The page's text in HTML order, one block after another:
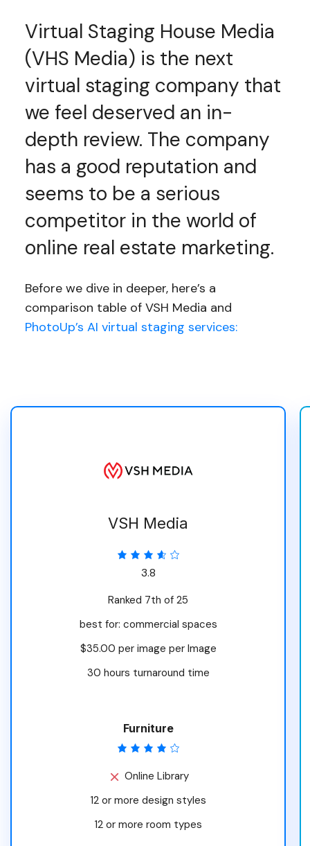
Virtual Staging House Media
(VHS Media) is the next
virtual staging company that
we feel deserved an in-
depth review. The company
has a good reputation and
seems to be a serious
competitor in the world of
online real estate marketing.
Before we dive in deeper, here’s a
comparison table of VSH Media and
PhotoUp’s AI virtual staging services:
VSH Media
3.8
Ranked 7th of 25
best for: commercial spaces
$35.00 per image per Image
30 hours turnaround time
Furniture
Online Library
12 or more design styles
12 or more room types